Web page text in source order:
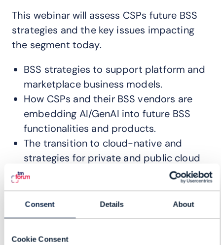
Consent Details About
Cookie Consent
This webinar will assess CSPs future BSS
strategies and the key issues impacting
the segment today.
BSS strategies to support platform and
marketplace business models.
How CSPs and their BSS vendors are
embedding AI/GenAI into future BSS
functionalities and products.
The transition to cloud-native and
strategies for private and public cloud
adoption.
How CSPs are embracing BSS-light
strategies for their new digital brands.
How 5GSA deployment is impacting